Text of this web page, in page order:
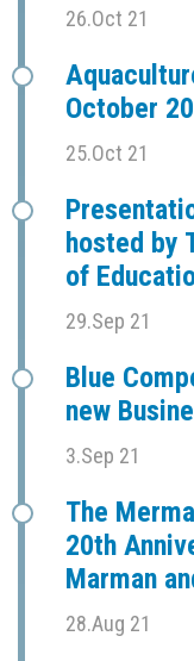
26.Oct 21
October
25.Oct 21
hosted by
of
29.Sep 21
Blue
new
3.Sep 21
The
20th
Marman
28.Aug 21